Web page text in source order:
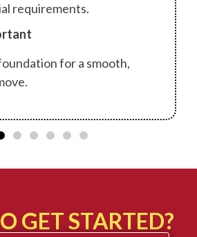
requirements.
for a smooth,
GET STARTED?